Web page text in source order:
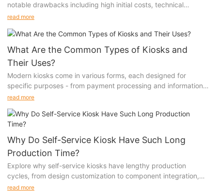
notable drawbacks including high initial costs, technical
failures, limited user interaction capabilities, accessibility
requirements. These limitations can significantly impact
customer experience and business operations.
read more
What Are the Common Types of Kiosks and
Their Uses?
Modern kiosks come in various forms, each designed for
specific purposes - from payment processing and information
distribution to healthcare services and entertainment. These
operational efficiency, and provide 24/7 service capabilities
across different sectors.
read more
Why Do Self-Service Kiosk Have Such Long
Production Time?
Explore why self-service kiosks have lengthy production
cycles, from design customization to component integration,
software development, and regulatory compliance. Understand
read more